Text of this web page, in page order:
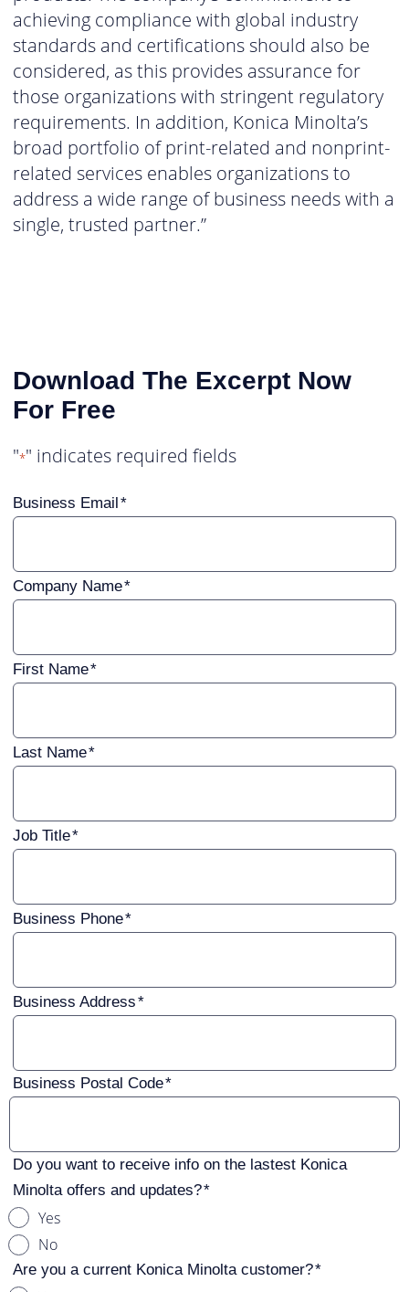
achieving compliance with global industry
standards and certifications should also be
considered, as this provides assurance for
those organizations with stringent regulatory
requirements. In addition, Konica Minolta’s
broad portfolio of print-related and nonprint-
related services enables organizations to
address a wide range of business needs with a
single, trusted partner.”
Download The Excerpt Now
For Free
"*" indicates required fields
Business Email
Company Name
First Name
Last Name
Job Title
Business Phone
Business Address
Business Postal Code
Do you want to receive info on the lastest Konica
Minolta offers and updates?
Yes
No
Are you a current Konica Minolta customer?